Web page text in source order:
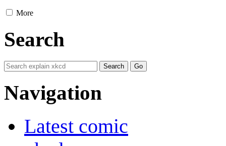
More
Search
Navigation
Latest comic